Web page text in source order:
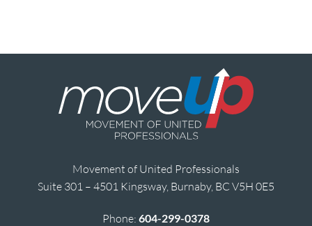
Movement of United Professionals
Suite 301 – 4501 Kingsway, Burnaby, BC V5H 0E5
Phone: 604-299-0378